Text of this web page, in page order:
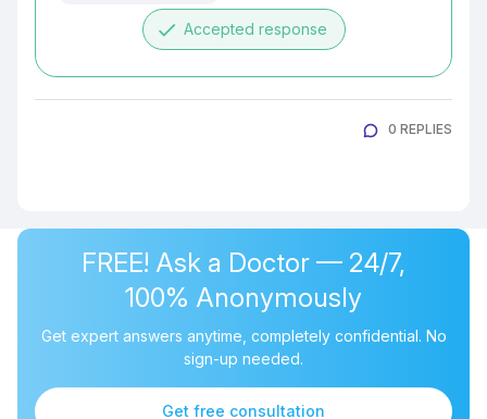
done Accepted response
0 REPLIES
FREE! Ask a Doctor — 24/7,
100% Anonymously
Get expert answers anytime, completely confidential. No
sign-up needed.
Get free consultation